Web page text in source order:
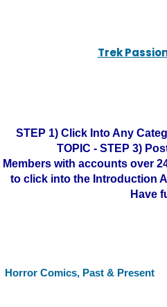
Trek
STEP 1) Click Into Any
TOPIC - STEP 3)
Members with accounts over
to click into the Introduction
Have
Horror Comics, Past & Present